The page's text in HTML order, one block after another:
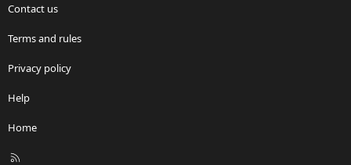
Contact us
Terms and rules
Privacy policy
Help
Home
R